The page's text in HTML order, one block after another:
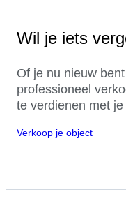
Wil je iets
Of je nu nieuw
professioneel
te verdienen met
Verkoop je object